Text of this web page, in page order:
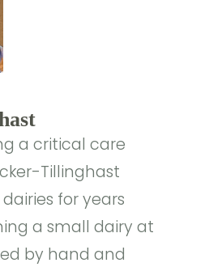
a critical care
Tillinghast
for years
a small dairy at
by hand and